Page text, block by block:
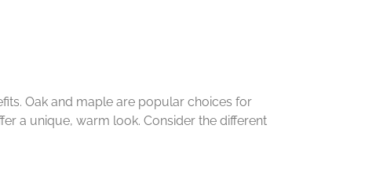
Oak and maple are popular choices for
a unique, warm look. Consider the different